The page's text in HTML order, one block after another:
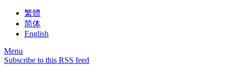
繁體
简体
English
Menu
Subscribe to this RSS feed